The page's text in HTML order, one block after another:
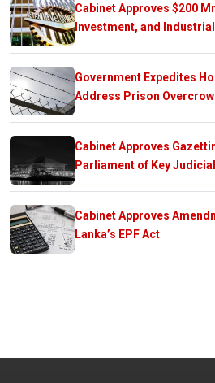
Cabinet Approves $200
Investment, and
Government Expedites
Address Prison
Cabinet Approves
Parliament of Key
Cabinet Approves
Lanka’s EPF Act